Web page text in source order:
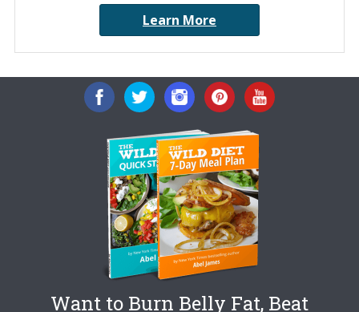
Learn More
Want to Burn Belly Fat, Beat